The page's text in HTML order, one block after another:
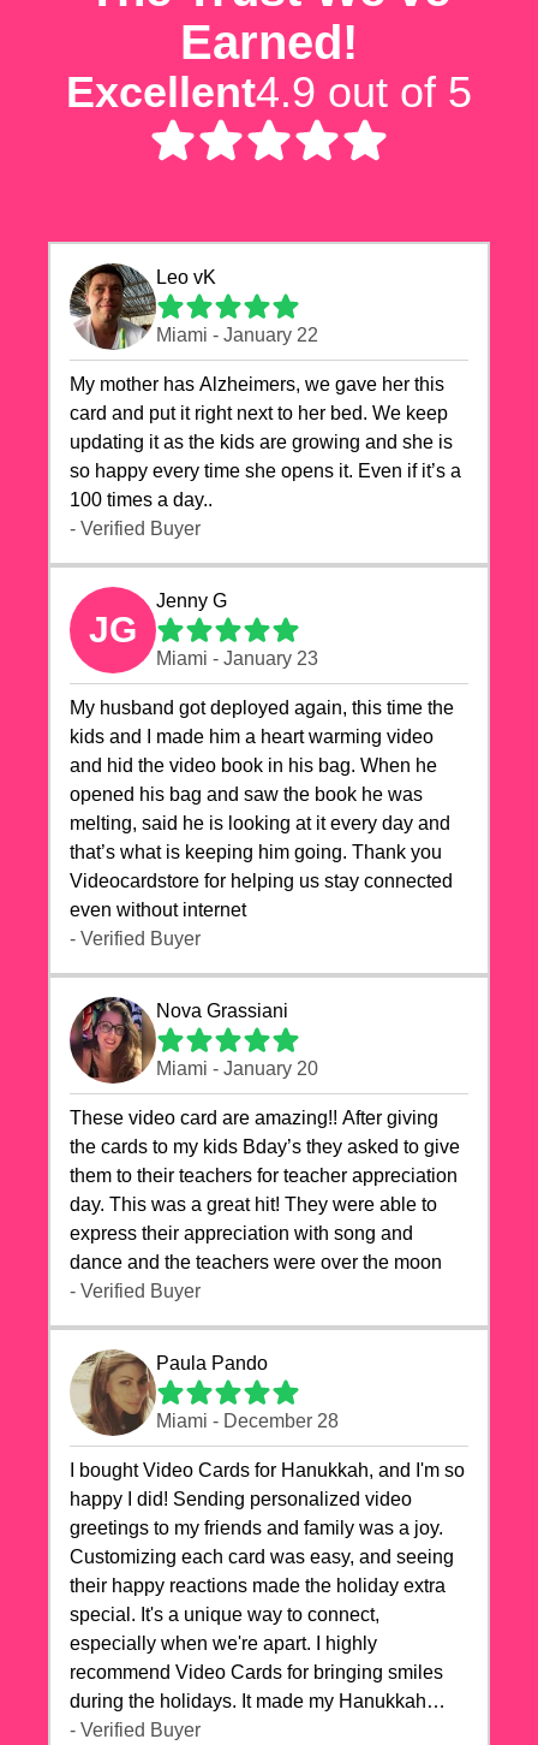
Earned!
Excellent4.9 out of 5
Leo vK
Miami - January 22
My mother has Alzheimers, we gave her this
card and put it right next to her bed. We keep
updating it as the kids are growing and she is
so happy every time she opens it. Even if it’s a
100 times a day..
- Verified Buyer
JG
Jenny G
Miami - January 23
My husband got deployed again, this time the
kids and I made him a heart warming video
and hid the video book in his bag. When he
opened his bag and saw the book he was
melting, said he is looking at it every day and
that’s what is keeping him going. Thank you
Videocardstore for helping us stay connected
even without internet ❤️
- Verified Buyer
Nova Grassiani
Miami - January 20
These video card are amazing!! After giving
the cards to my kids Bday’s they asked to give
them to their teachers for teacher appreciation
day. This was a great hit! They were able to
express their appreciation with song and
dance and the teachers were over the moon
- Verified Buyer
Paula Pando
Miami - December 28
I bought Video Cards for Hanukkah, and I'm so
happy I did! Sending personalized video
greetings to my friends and family was a joy.
Customizing each card was easy, and seeing
their happy reactions made the holiday extra
special. It's a unique way to connect,
especially when we're apart. I highly
recommend Video Cards for bringing smiles
during the holidays. It made my Hanukkah
celebrations truly memorable!
- Verified Buyer